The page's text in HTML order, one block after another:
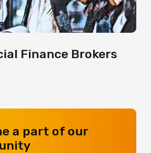
Finance Brokers
a part of our